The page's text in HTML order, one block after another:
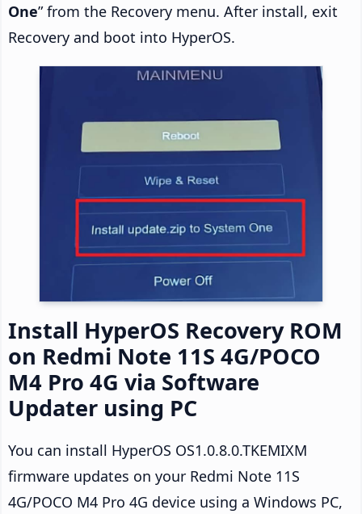
One” from the Recovery menu. After install, exit
Recovery and boot into HyperOS.
Install HyperOS Recovery ROM
on Redmi Note 11S 4G/POCO
M4 Pro 4G via Software
Updater using PC
You can install HyperOS OS1.0.8.0.TKEMIXM
firmware updates on your Redmi Note 11S
4G/POCO M4 Pro 4G device using a Windows PC,